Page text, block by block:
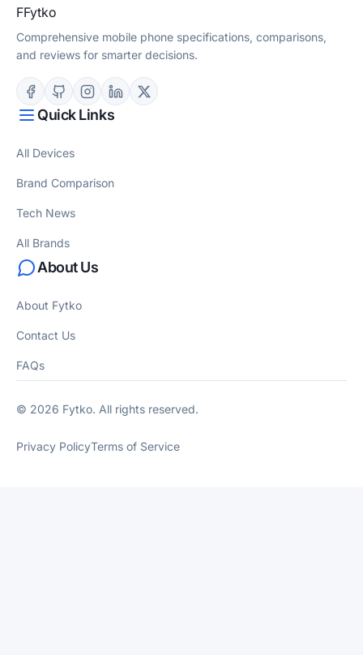
FFytko
Comprehensive mobile phone specifications, comparisons,
and reviews for smarter decisions.
Quick Links
All Devices
Brand Comparison
Tech News
All Brands
About Us
About Fytko
Contact Us
FAQs
© 2026 Fytko. All rights reserved.
Privacy PolicyTerms of Service